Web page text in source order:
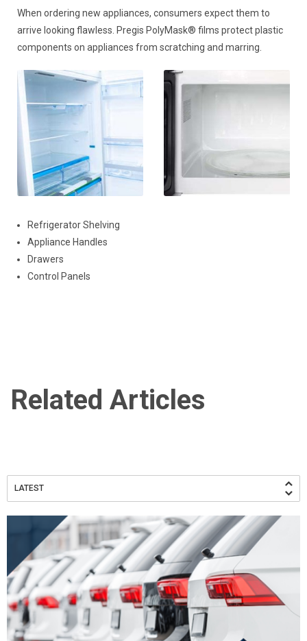
When ordering new appliances, consumers expect them to
arrive looking flawless. Pregis PolyMask® films protect plastic
components on appliances from scratching and marring.
Refrigerator Shelving
Appliance Handles
Drawers
Control Panels
Related Articles
LATEST